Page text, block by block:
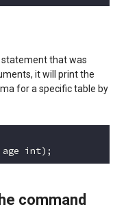
statement that was
it will print the
for a specific table by
age int);
command